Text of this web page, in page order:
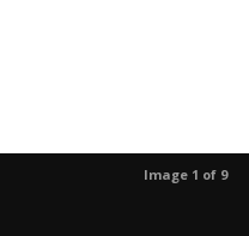
Image 1 of 9